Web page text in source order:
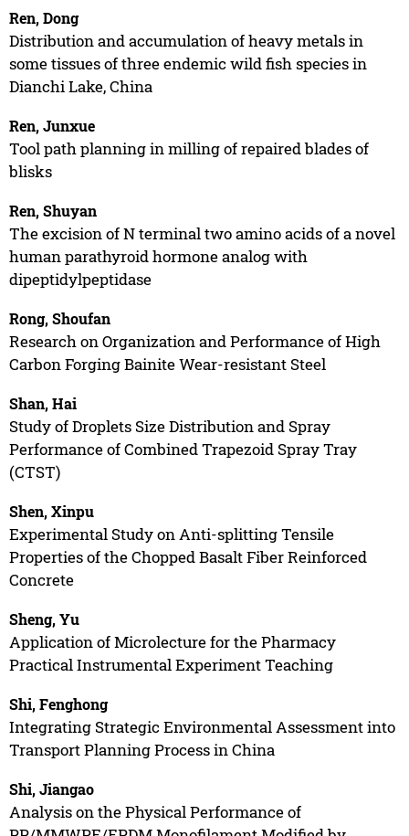
Ren, Dong
Distribution and accumulation of heavy metals in
some tissues of three endemic wild fish species in
Dianchi Lake, China
Ren, Junxue
Tool path planning in milling of repaired blades of
blisks
Ren, Shuyan
The excision of N terminal two amino acids of a novel
human parathyroid hormone analog with
dipeptidylpeptidase
Rong, Shoufan
Research on Organization and Performance of High
Carbon Forging Bainite Wear-resistant Steel
Shan, Hai
Study of Droplets Size Distribution and Spray
Performance of Combined Trapezoid Spray Tray
(CTST)
Shen, Xinpu
Experimental Study on Anti-splitting Tensile
Properties of the Chopped Basalt Fiber Reinforced
Concrete
Sheng, Yu
Application of Microlecture for the Pharmacy
Practical Instrumental Experiment Teaching
Shi, Fenghong
Integrating Strategic Environmental Assessment into
Transport Planning Process in China
Shi, Jiangao
Analysis on the Physical Performance of